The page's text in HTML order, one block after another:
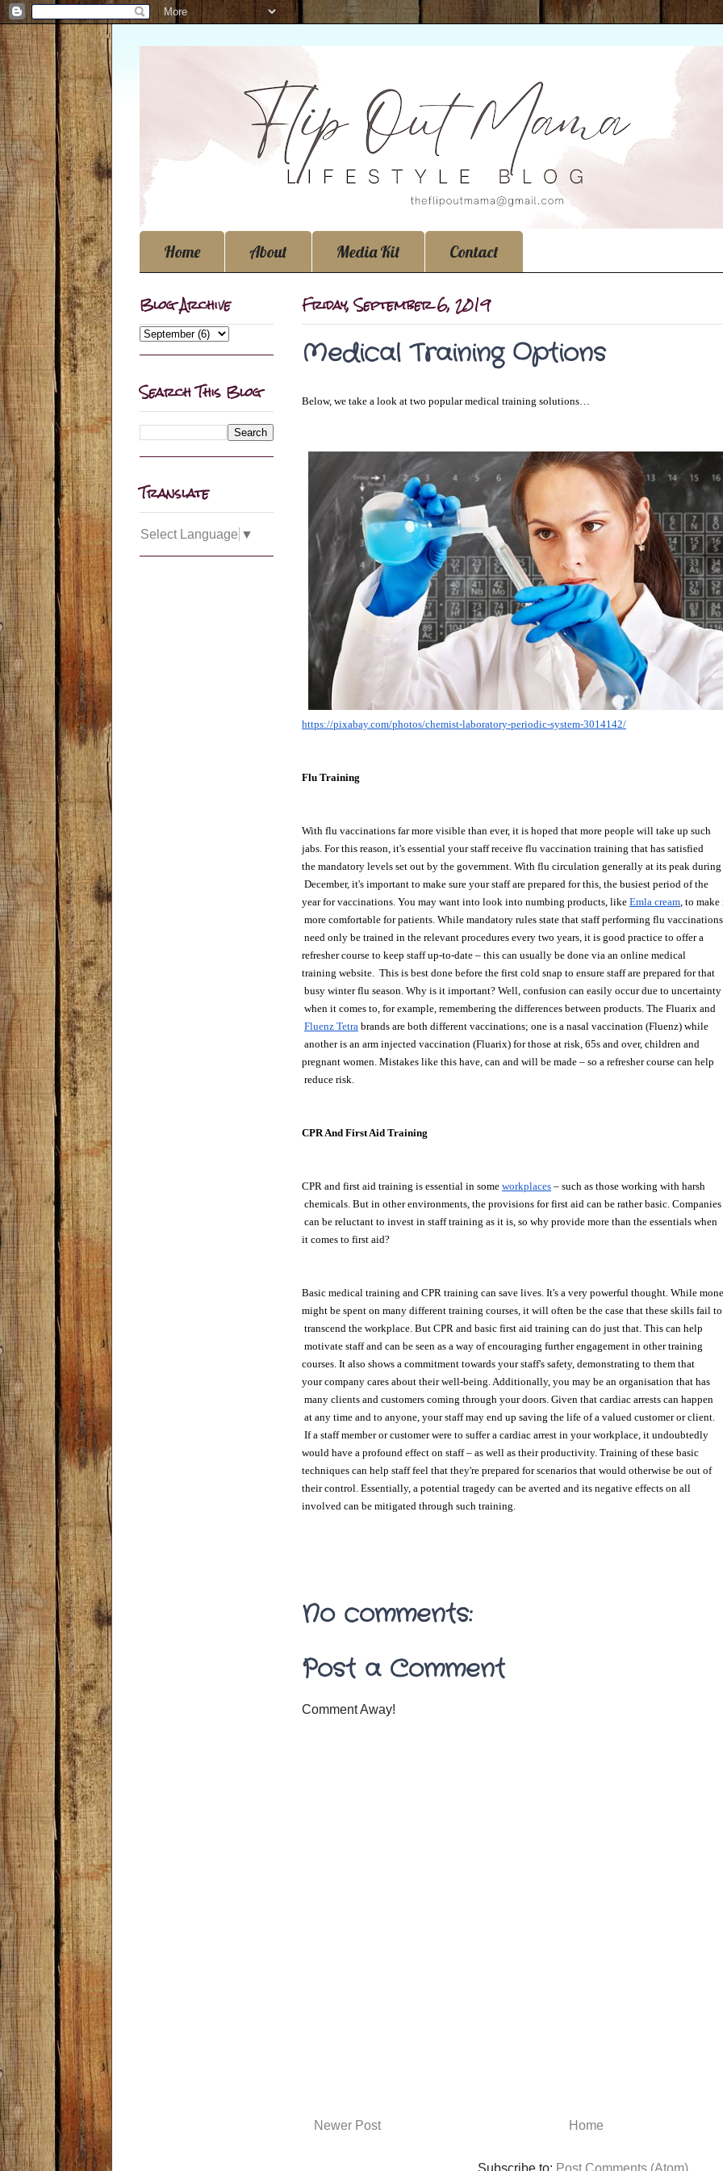
Home About Media Kit Contact
Friday, September 6, 2019
Medical Training Options
Below, we take a look at two popular medical training solutions…
https://pixabay.com/photos/chemist-laboratory-periodic-system-3014142/
Flu Training
With flu vaccinations far more visible than ever, it is hoped that more people will take up such
jabs. For this reason, it's essential your staff receive flu vaccination training that has satisfied
the mandatory levels set out by the government. With flu circulation generally at its peak during
December, it's important to make sure your staff are prepared for this, the busiest period of the
year for vaccinations. You may want into look into numbing products, like Emla cream, to make
more comfortable for patients. While mandatory rules state that staff performing flu vaccinations
need only be trained in the relevant procedures every two years, it is good practice to offer a
refresher course to keep staff up-to-date – this can usually be done via an online medical
training website.  This is best done before the first cold snap to ensure staff are prepared for that
busy winter flu season. Why is it important? Well, confusion can easily occur due to uncertainty
when it comes to, for example, remembering the differences between products. The Fluarix and
Fluenz Tetra brands are both different vaccinations; one is a nasal vaccination (Fluenz) while
another is an arm injected vaccination (Fluarix) for those at risk, 65s and over, children and
pregnant women. Mistakes like this have, can and will be made – so a refresher course can help
reduce risk.
CPR And First Aid Training
CPR and first aid training is essential in some workplaces – such as those working with harsh
chemicals. But in other environments, the provisions for first aid can be rather basic. Companies
can be reluctant to invest in staff training as it is, so why provide more than the essentials when
it comes to first aid?
Basic medical training and CPR training can save lives. It's a very powerful thought. While
might be spent on many different training courses, it will often be the case that these skills fail to
transcend the workplace. But CPR and basic first aid training can do just that. This can help
motivate staff and can be seen as a way of encouraging further engagement in other training
courses. It also shows a commitment towards your staff's safety, demonstrating to them that
your company cares about their well-being. Additionally, you may be an organisation that has
many clients and customers coming through your doors. Given that cardiac arrests can happen
at any time and to anyone, your staff may end up saving the life of a valued customer or client.
If a staff member or customer were to suffer a cardiac arrest in your workplace, it undoubtedly
would have a profound effect on staff – as well as their productivity. Training of these basic
techniques can help staff feel that they're prepared for scenarios that would otherwise be out of
their control. Essentially, a potential tragedy can be averted and its negative effects on all
involved can be mitigated through such training.
No comments:
Post a Comment
Comment Away!
Newer Post Home
Blog Archive
Search This Blog
Translate
Select Language ▼